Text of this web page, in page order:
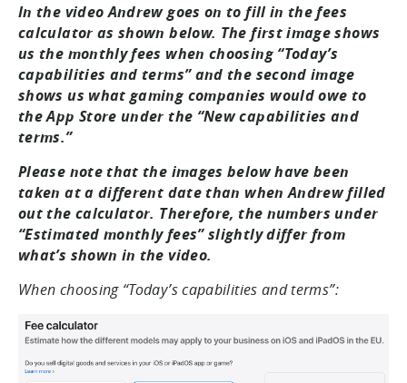
In the video Andrew goes on to fill in the fees
calculator as shown below. The first image shows
us the monthly fees when choosing “Today’s
capabilities and terms” and the second image
shows us what gaming companies would owe to
the App Store under the “New capabilities and
terms.”
Please note that the images below have been
taken at a different date than when Andrew filled
out the calculator. Therefore, the numbers under
“Estimated monthly fees” slightly differ from
what’s shown in the video.
When choosing “Today’s capabilities and terms”: